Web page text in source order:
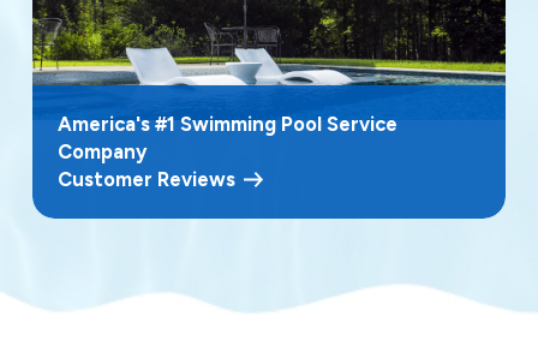
America's #1 Swimming Pool Service
Company
Customer Reviews